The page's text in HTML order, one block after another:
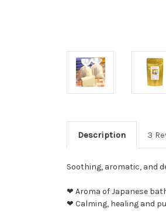
Description 3
Soothing, aromatic, and
❤ Aroma of Japanese
❤ Calming, healing and